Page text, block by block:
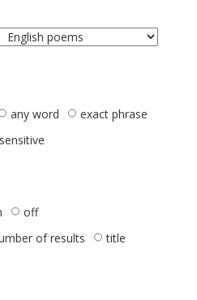
any word
exact phrase
sensitive
off
of results title